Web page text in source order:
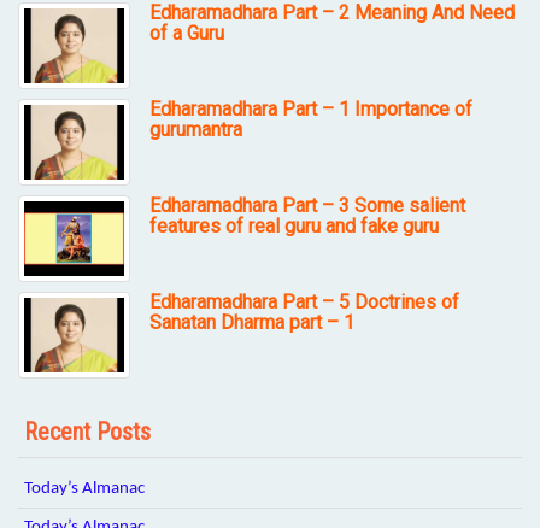
Edharamadhara Part – 2 Meaning And Need
of a Guru
Edharamadhara Part – 1 Importance of
gurumantra
Edharamadhara Part – 3 Some salient
features of real guru and fake guru
Edharamadhara Part – 5 Doctrines of
Sanatan Dharma part – 1
Recent Posts
Today’s Almanac